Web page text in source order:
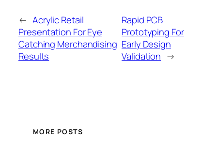
← Acrylic Retail
Presentation For Eye
Catching Merchandising
Results
Rapid PCB
Prototyping For
Early Design
Validation →
MORE POSTS